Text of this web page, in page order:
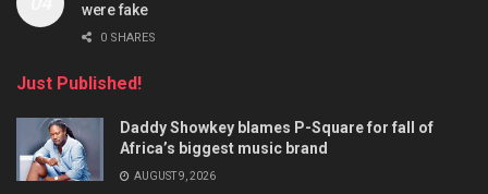
were fake
0 SHARES
Just Published!
Daddy Showkey blames P-Square for fall of
Africa’s biggest music brand
AUGUST 9, 2026